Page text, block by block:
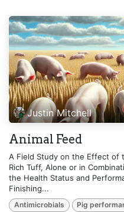
Justin Mitchell
Animal Feed
A Field Study on the Effect of
Rich Tuff, Alone or in
the Health Status and
Finishing...
Antimicrobials Pig